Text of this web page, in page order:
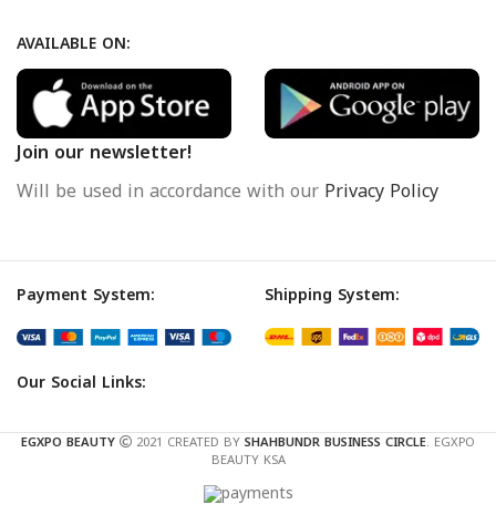
AVAILABLE ON:
Join our newsletter!
Will be used in accordance with ourPrivacy Policy
Payment System: Shipping System:
Our Social Links:
EGXPO BEAUTY 2021 CREATED BYSHAHBUNDR BUSINESS CIRCLE. EGXPO
BEAUTY KSA